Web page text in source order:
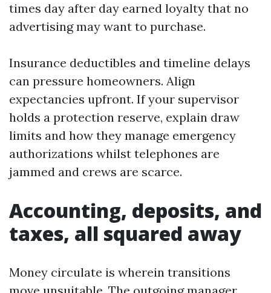
times day after day earned loyalty that no
advertising may want to purchase.
Insurance deductibles and timeline delays
can pressure homeowners. Align
expectancies upfront. If your supervisor
holds a protection reserve, explain draw
limits and how they manage emergency
authorizations whilst telephones are
jammed and crews are scarce.
Accounting, deposits, and
taxes, all squared away
Money circulate is wherein transitions